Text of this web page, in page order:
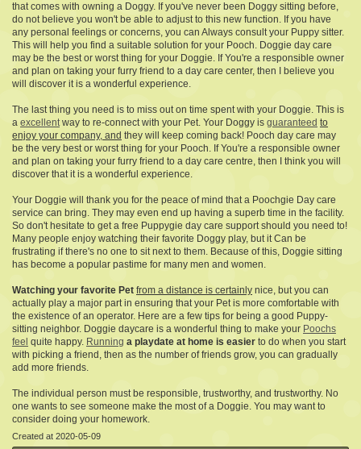
that comes with owning a Doggy. If you've never been Doggy sitting before,
do not believe you won't be able to adjust to this new function. If you have
any personal feelings or concerns, you can Always consult your Puppy sitter.
This will help you find a suitable solution for your Pooch. Doggie day care
may be the best or worst thing for your Doggie. If You're a responsible owner
and plan on taking your furry friend to a day care center, then I believe you
will discover it is a wonderful experience.
The last thing you need is to miss out on time spent with your Doggie. This is
a excellentway to re-connect with your Pet. Your Doggy is guaranteed to
enjoy your company, and they will keep coming back! Pooch day care may
be the very best or worst thing for your Pooch. If You're a responsible owner
and plan on taking your furry friend to a day care centre, then I think you will
discover that it is a wonderful experience.
Your Doggie will thank you for the peace of mind that a Poochgie Day care
service can bring. They may even end up having a superb time in the facility.
So don't hesitate to get a free Puppygie day care support should you need to!
Many people enjoy watching their favorite Doggy play, but it Can be
frustrating if there's no one to sit next to them. Because of this, Doggie sitting
has become a popular pastime for many men and women.
Watching your favorite Pet from a distance is certainly nice, but you can
actually play a major part in ensuring that your Pet is more comfortable with
the existence of an operator. Here are a few tips for being a good Puppy-
sitting neighbor. Doggie daycare is a wonderful thing to make your Poochs
feel quite happy. Running a playdate at home is easier to do when you start
with picking a friend, then as the number of friends grow, you can gradually
add more friends.
The individual person must be responsible, trustworthy, and trustworthy. No
one wants to see someone make the most of a Doggie. You may want to
consider doing your homework.
Created at 2020-05-09